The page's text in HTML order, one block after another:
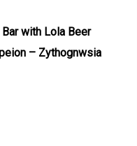
with Lola Beer
– Zythognwsia